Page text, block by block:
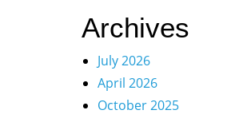
Archives
July 2026
April 2026
October 2025